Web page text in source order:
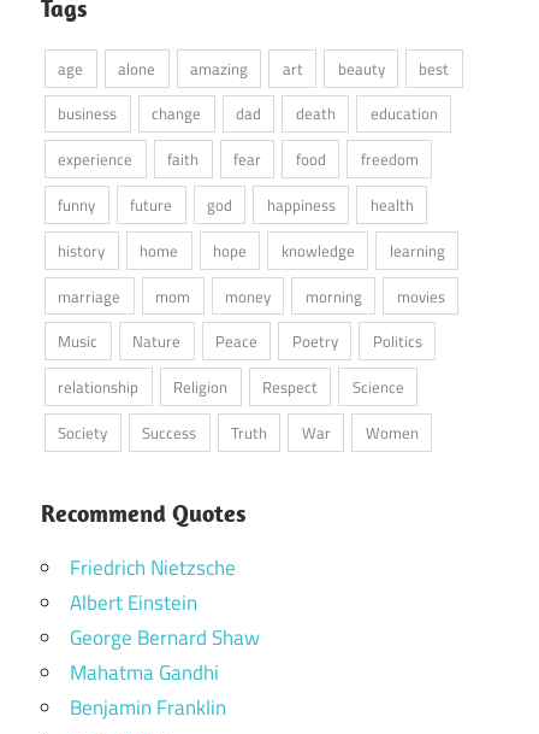
Tags
age alone amazing art beauty
best
business
change dad death
education
experience
faith fear food
freedom
funny
future god happiness
health
history
home hope knowledge
learning
marriage
mom money morning
movies
Music
Nature Peace Poetry
Politics
relationship
Religion Respect
Science
Society
Success Truth War Women
Recommend Quotes
Friedrich Nietzsche
Albert Einstein
George Bernard Shaw
Mahatma Gandhi
Benjamin Franklin